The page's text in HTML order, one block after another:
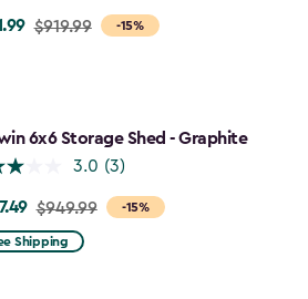
-15%
$919.99
6x6 Storage Shed - Graphite
3.0 (3)
-15%
$949.99
Shipping